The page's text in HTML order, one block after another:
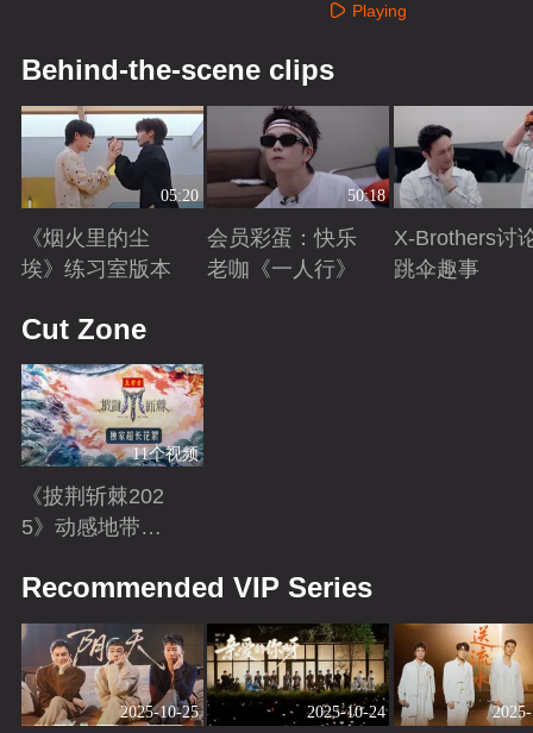
Playing
Behind-the-scene clips
05:20
《烟火里的尘
埃》练习室版本
50:18
会员彩蛋：快乐
老咖《一人行》
X-Brothers讨
跳伞趣事
Cut Zone
11个视频
《披荆斩棘202
5》动感地带芒
絮！
Recommended VIP Series
2025-10-25 2025-10-24